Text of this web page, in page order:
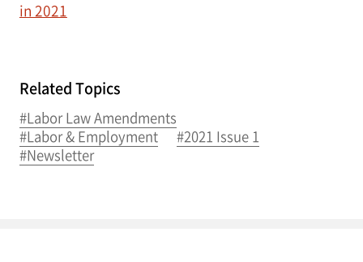
in 2021
Related Topics
#Labor Law Amendments
#Labor & Employment
#2021 Issue 1
#Newsletter